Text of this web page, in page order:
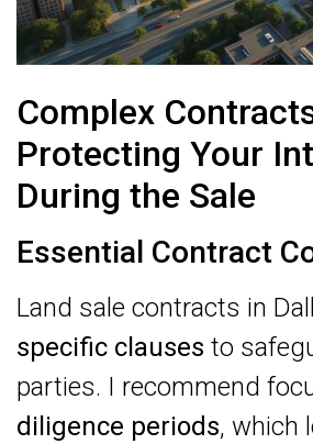
Complex
Protecting Your
During the Sale
Essential Contract
Land sale contracts in
specific clauses to
parties. I recommend
diligence periods, which